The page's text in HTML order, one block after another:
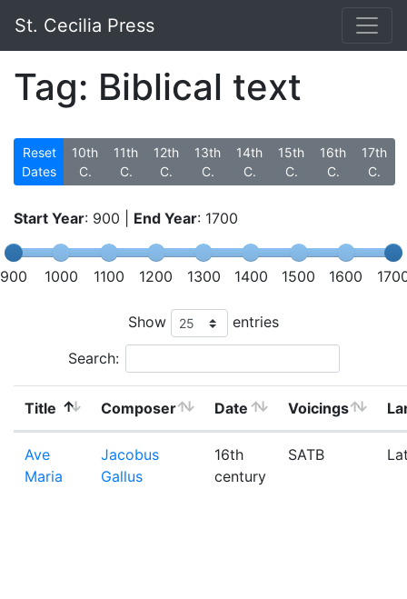
St. Cecilia Press
Tag: Biblical text
Reset
Dates
10th
C.
11th
C.
12th
C.
13th
C.
14th
C.
15th
C.
16th
C.
17th
C.
Start Year: 900 End Year: 1700
900 1000 1100 1200 1300 1400 1500 1600
Show entries
Search:
Title Composer Date Voicings
Ave
Maria
Jacobus
Gallus
16th
century
SATB